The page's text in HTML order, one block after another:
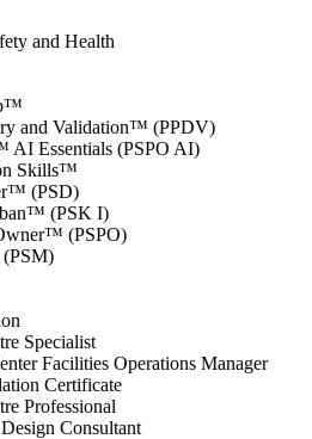
and Health
and Validation™ (PPDV)
AI Essentials (PSPO AI)
Skills™
(PSD)
(PSK I)
(PSPO)
Specialist
Facilities Operations Manager
Certificate
Professional
Consultant